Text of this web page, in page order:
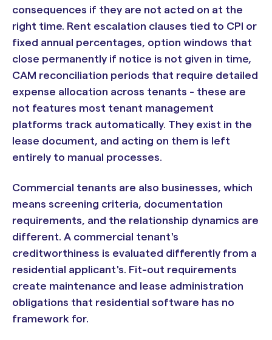
consequences if they are not acted on at the
right time. Rent escalation clauses tied to CPI or
fixed annual percentages, option windows that
close permanently if notice is not given in time,
CAM reconciliation periods that require detailed
expense allocation across tenants - these are
not features most tenant management
platforms track automatically. They exist in the
lease document, and acting on them is left
entirely to manual processes.
Commercial tenants are also businesses, which
means screening criteria, documentation
requirements, and the relationship dynamics are
different. A commercial tenant's
creditworthiness is evaluated differently from a
residential applicant's. Fit-out requirements
create maintenance and lease administration
obligations that residential software has no
framework for.